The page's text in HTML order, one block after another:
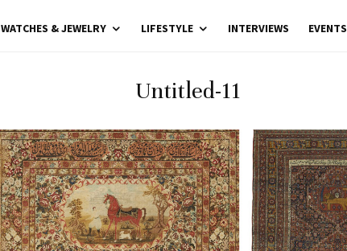
WATCHES & JEWELRY LIFESTYLE INTERVIEWS EVENTS
Untitled-11